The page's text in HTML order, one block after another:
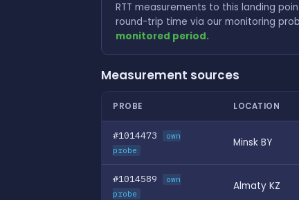
RTT measurements to this landing
round-trip time via our monitoring
monitored period.
Measurement sources
PROBE LOCATION
#1014473
own
probe
Minsk BY
#1014589
own
probe
Almaty KZ